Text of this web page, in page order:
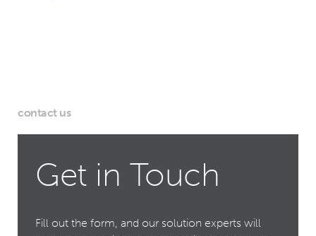
contact us
Get in Touch
Fill out the form, and our solution experts will